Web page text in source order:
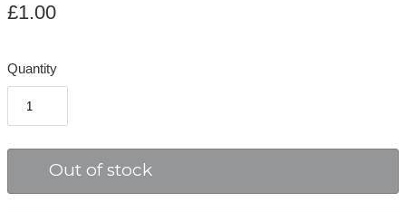
£1.00
Quantity
Out of stock